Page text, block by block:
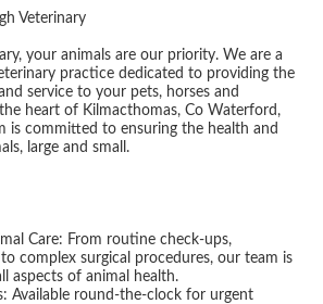
Veterinary
your animals are our priority. We are a
practice dedicated to providing the
service to your pets, horses and
heart of Kilmacthomas, Co Waterford,
is committed to ensuring the health and
large and small.
Care: From routine check-ups,
complex surgical procedures, our team is
aspects of animal health.
Available round-the-clock for urgent